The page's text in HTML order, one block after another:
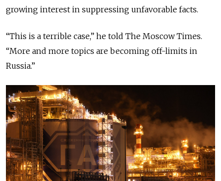
growing interest in suppressing unfavorable facts.
“This is a terrible case,” he told The Moscow Times.
“More and more topics are becoming off-limits in
Russia.”